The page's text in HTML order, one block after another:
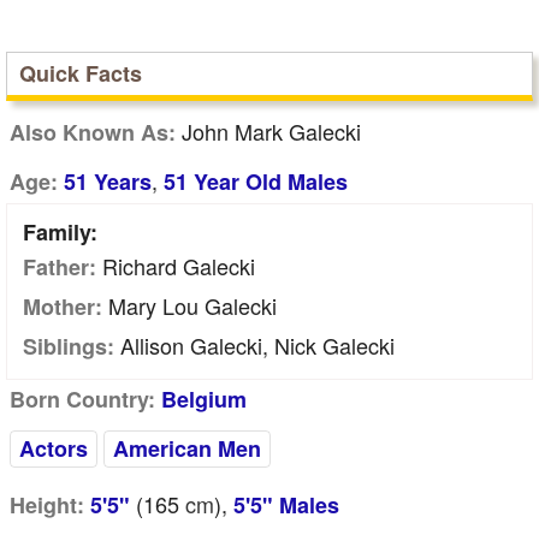
Quick Facts
Also Known As: John Mark Galecki
Age: 51 Years, 51 Year Old Males
Family:
Father: Richard Galecki
Mother: Mary Lou Galecki
Siblings: Allison Galecki, Nick Galecki
Born Country: Belgium
Actors
American Men
Height: 5'5" (165cm), 5'5" Males